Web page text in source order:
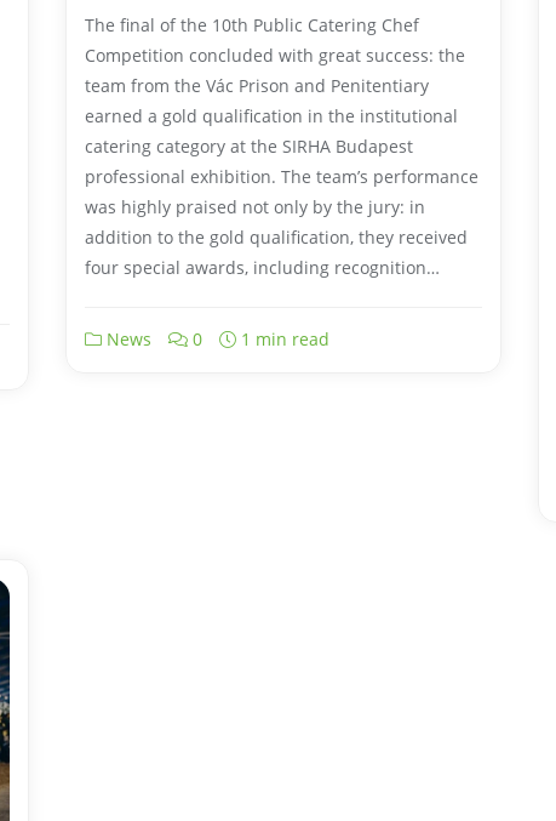
The final of the 10th Public Catering Chef
Competition concluded with great success: the
team from the Vác Prison and Penitentiary
earned a gold qualification in the institutional
catering category at the SIRHA Budapest
professional exhibition. The team’s performance
was highly praised not only by the jury: in
addition to the gold qualification, they received
four special awards, including recognition…
News 0 1 min read